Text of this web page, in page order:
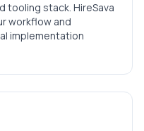
tooling stack. HireSava
workflow and
implementation